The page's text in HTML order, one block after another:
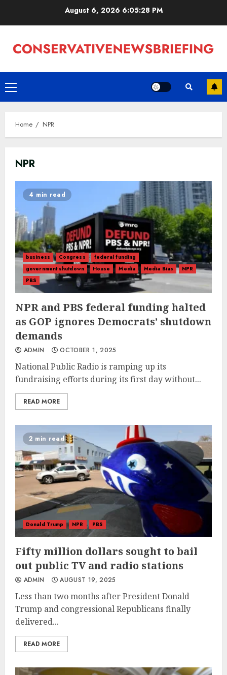
August 6, 2026 6:05:29 PM
Primary
Menu
Home NPR
NPR
4 min read
business Congress
federal funding
government shutdown
House Media Media Bias
NPR
PBS
NPR and PBS federal funding halted
as GOP ignores Democrats’ shutdown
demands
ADMIN OCTOBER 1, 2025
National Public Radio is ramping up its
fundraising efforts during its first day without...
READ MORE
2 min read
Donald Trump NPR PBS
Fifty million dollars sought to bail
out public TV and radio stations
ADMIN AUGUST 19, 2025
Less than two months after President Donald
Trump and congressional Republicans finally
delivered...
READ MORE